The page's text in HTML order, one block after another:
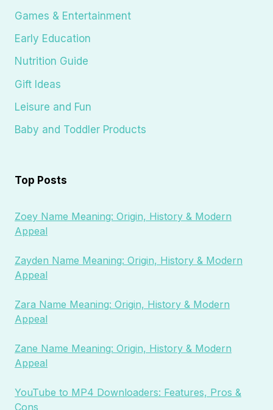
Games & Entertainment
Early Education
Nutrition Guide
Gift Ideas
Leisure and Fun
Baby and Toddler Products
Top Posts
Zoey Name Meaning: Origin, History & Modern
Appeal
Zayden Name Meaning: Origin, History & Modern
Appeal
Zara Name Meaning: Origin, History & Modern
Appeal
Zane Name Meaning: Origin, History & Modern
Appeal
YouTube to MP4 Downloaders: Features, Pros &
Cons